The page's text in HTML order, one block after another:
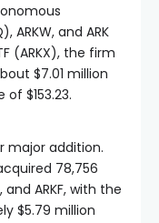
ARKW, and ARK
(ARKX), the firm
$7.01 million
$153.23.
major addition.
78,756
and ARKF, with the
$5.79 million